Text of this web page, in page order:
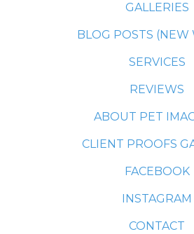
GALLERIES
BLOG POSTS (NEW
SERVICES
REVIEWS
ABOUT PET
CLIENT PROOFS
FACEBOOK
INSTAGRAM
CONTACT